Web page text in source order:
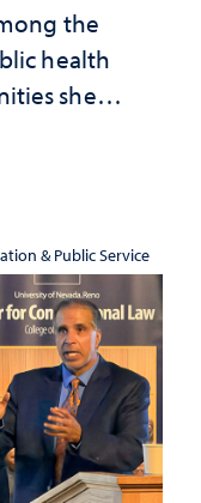
the
health
she
& Public Service